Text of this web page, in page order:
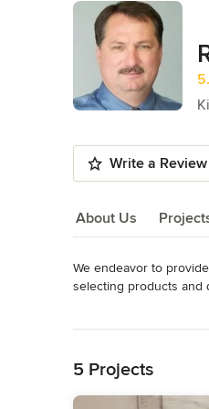
Write a Review
About Us
About Us
We endeavor to
selecting products and
American made.  We
privilege to work with
5 Projects